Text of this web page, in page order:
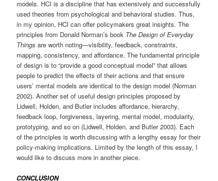
models. HCI is a discipline that has extensively and successfully
used theories from psychological and behavioral studies. Thus,
in my opinion, HCI can offer policymakers great insights. The
principles from Donald Norman’s book The Design of Everyday
Thingsare worth noting—visibility, feedback, constraints,
mapping, consistency, and affordance. The fundamental principle
of design is to “provide a good conceptual model” that allows
people to predict the effects of their actions and that ensure
users’ mental models are identical to the design model (Norman
2002). Another set of useful design principles proposed by
Lidwell, Holden, and Butler includes affordance, hierarchy,
feedback loop, forgiveness, layering, mental model, modularity,
prototyping, and so on (Lidwell, Holden, and Butler 2003). Each
of the principles is worth discussing with a lengthy essay for their
policy-making implications. Limited by the length of this essay, I
would like to discuss more in another piece.
CONCLUSION